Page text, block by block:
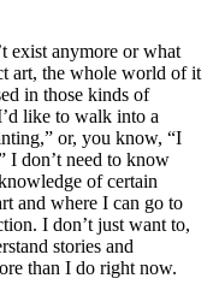
exist anymore or what
art, the whole world of it
in those kinds of
like to walk into a
or, you know, “I
I don’t need to know
of certain
and where I can go to
I don’t just want to,
stories and
than I do right now.